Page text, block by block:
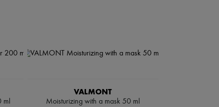
VALMONT
Moisturizing with a mask 50 ml